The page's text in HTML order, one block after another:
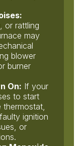
or rattling
may
blower
burner
On: If your
to start
ignition
or